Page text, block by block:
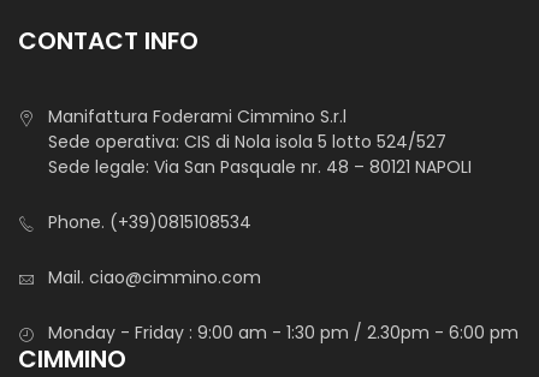
CONTACT INFO
Manifattura Foderami Cimmino S.r.l
Sede operativa: CIS di Nola isola 5 lotto 524/527
Sede legale: Via San Pasquale nr. 48 – 80121 NAPOLI
Phone. (+39)0815108534
Mail. ciao@cimmino.com
Monday - Friday : 9:00 am - 1:30 pm / 2.30pm - 6:00 pm
CIMMINO